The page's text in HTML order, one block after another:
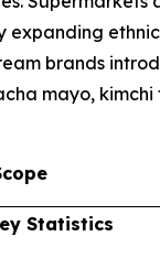
expanding
brands
mayo,
Statistics